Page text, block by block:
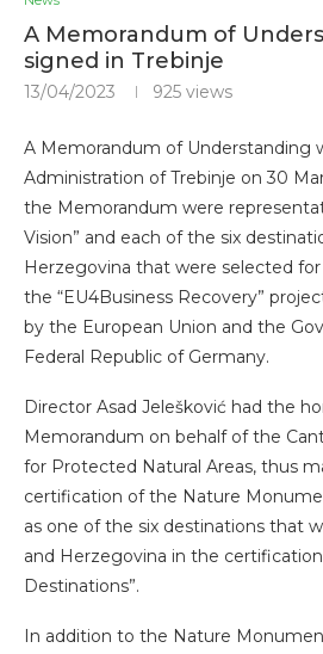
A Memorandum of
signed in Trebinje
13/04/2023 925 views
A Memorandum of Understanding
Administration of Trebinje on 30
the Memorandum were
Vision” and each of the six
Herzegovina that were selected
the “EU4Business Recovery”
by the European Union and the
Federal Republic of Germany.
Director Asad Jelešković had the
Memorandum on behalf of the
for Protected Natural Areas, thus
certification of the Nature
as one of the six destinations that
and Herzegovina in the
Destinations”.
In addition to the Nature